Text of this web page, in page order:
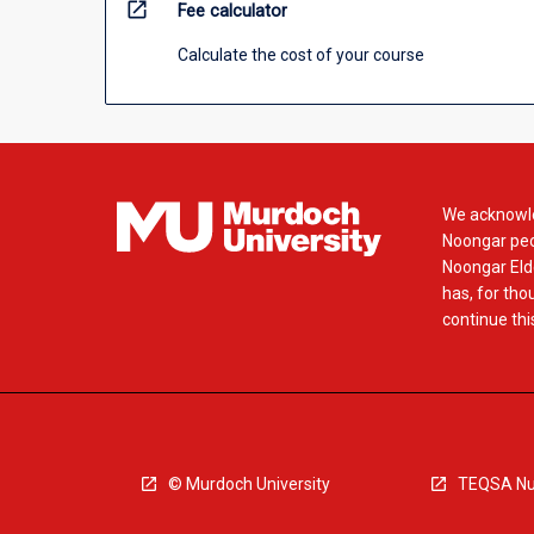
open_in_new Fee calculator
Calculate the cost of your course
We
Noongar
Noongar
has, for
continue
© Murdoch University TEQSA